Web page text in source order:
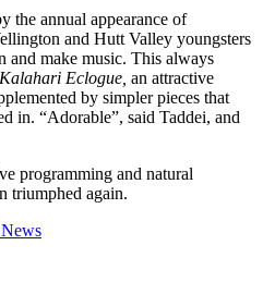
the annual appearance of
and Hutt Valley youngsters
and make music. This always
Eclogue, an attractive
by simpler pieces that
in. “Adorable”, said Taddei, and
programming and natural
triumphed again.